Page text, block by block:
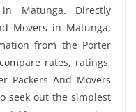
Matunga. Directly
Movers in Matunga,
from the Porter
rates, ratings,
Packers And Movers
seek out the simplest